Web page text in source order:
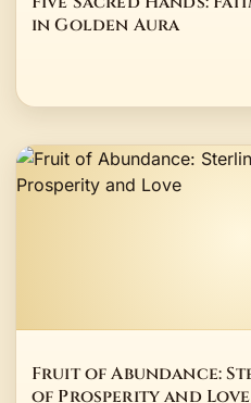
in Golden Aura
Fruit of Abundance:
of Prosperity and Love